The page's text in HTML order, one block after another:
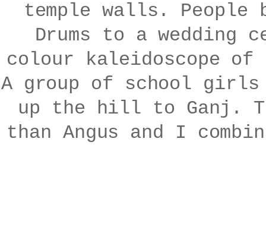
temple walls. People
Drums to a wedding
colour kaleidoscope
A group of school girls
up the hill to Ganj.
than Angus and I